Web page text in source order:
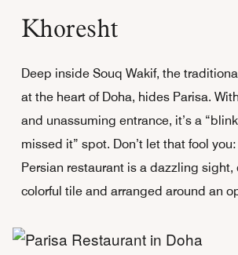
Khoresht
Deep inside Souq Wakif, the
at the heart of Doha, hides Parisa.
and unassuming entrance, it’s a
missed it” spot. Don’t let that fool
Persian restaurant is a dazzling sight,
colorful tile and arranged around an